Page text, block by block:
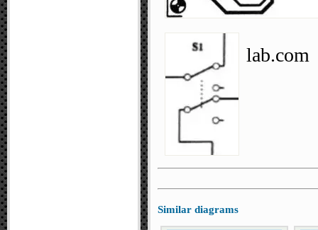
lab.com
Similar diagrams